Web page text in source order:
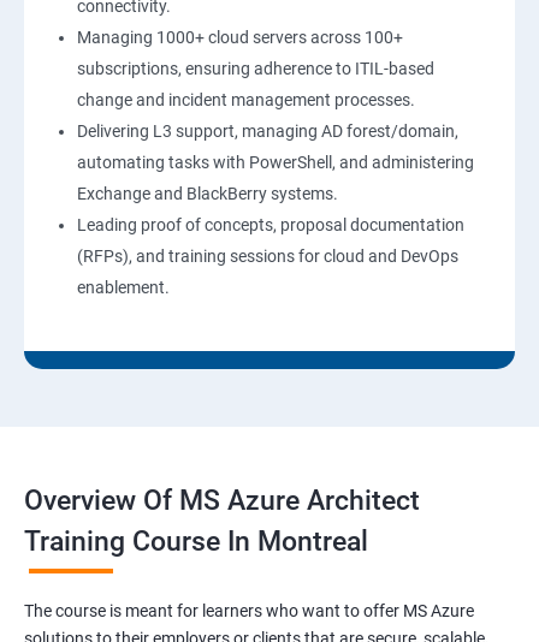
connectivity.
Managing 1000+ cloud servers across 100+
subscriptions, ensuring adherence to ITIL-based
change and incident management processes.
Delivering L3 support, managing AD forest/domain,
automating tasks with PowerShell, and administering
Exchange and BlackBerry systems.
Leading proof of concepts, proposal documentation
(RFPs), and training sessions for cloud and DevOps
enablement.
Overview Of MS Azure Architect
Training Course In Montreal
The course is meant for learners who want to offer MS Azure